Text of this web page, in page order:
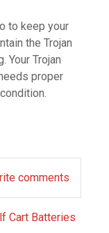
to keep your
the Trojan
Your Trojan
proper
comments
Cart Batteries